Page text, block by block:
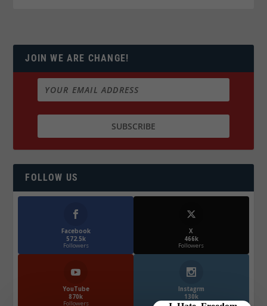
JOIN WE ARE CHANGE!
FOLLOW US
Facebook
572.5k
Followers
X
466k
Followers
YouTube
870k
Followers
Instagrm
130k
Followers